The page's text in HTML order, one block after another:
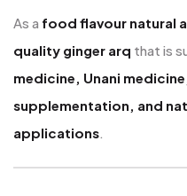
As a food flavour natural
quality ginger arq that is
medicine, Unani
supplementation, and
applications.